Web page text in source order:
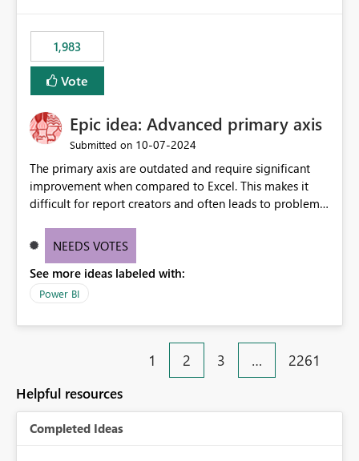
libraries, the notebook fails at runtime with the
published environment due to incompatible library
versions. The customer expects behaviour similar to pip
install, where dependencies are automatically resolved
versions are selected, rather than allowing the
environment to publish successfully with conflicting
1,983
Vote
Epic idea: Advanced primary axis
Submitted on ‎10-07-2024
The primary axis are outdated and require significant
improvement when compared to Excel. This makes it
difficult for report creators and often leads to problems
offering more format settings, greater control over
new gridlines, and separators are also included.
NEEDS VOTES
See more ideas labeled with:
Power BI
1 2 3 … 2261
Helpful resources
Completed Ideas